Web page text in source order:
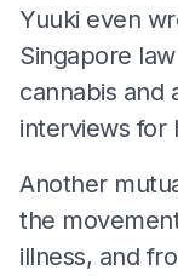
Yuuki even
Singapore
cannabis and
interviews for
Another
the
illness, and